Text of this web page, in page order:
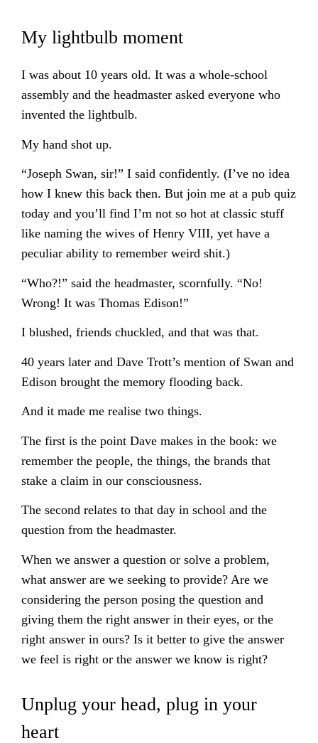
My lightbulb moment
I was about 10 years old. It was a whole-school
assembly and the headmaster asked everyone who
invented the lightbulb.
My hand shot up.
“Joseph Swan, sir!” I said confidently. (I’ve no idea
how I knew this back then. But join me at a pub quiz
today and you’ll find I’m not so hot at classic stuff
like naming the wives of Henry VIII, yet have a
peculiar ability to remember weird shit.)
“Who?!” said the headmaster, scornfully. “No!
Wrong! It was Thomas Edison!”
I blushed, friends chuckled, and that was that.
40 years later and Dave Trott’s mention of Swan and
Edison brought the memory flooding back.
And it made me realise two things.
The first is the point Dave makes in the book: we
remember the people, the things, the brands that
stake a claim in our consciousness.
The second relates to that day in school and the
question from the headmaster.
When we answer a question or solve a problem,
what answer are we seeking to provide? Are we
considering the person posing the question and
giving them the right answer in their eyes, or the
right answer in ours? Is it better to give the answer
we feel is right or the answer we knowis right?
Unplug your head, plug in your
heart